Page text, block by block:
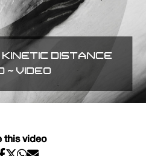
KINETIC DISTANCE
~ VIDEO
this video